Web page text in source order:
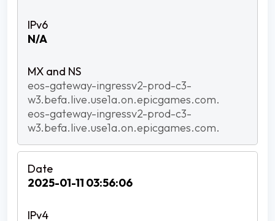
N/A
eos-gateway-ingressv2-prod-c3-
w3.befa.live.use1a.on.epicgames.com.
eos-gateway-ingressv2-prod-c3-
w3.befa.live.use1a.on.epicgames.com.
2025-01-11 03:56:06